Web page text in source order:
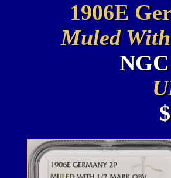
1906E
Muled